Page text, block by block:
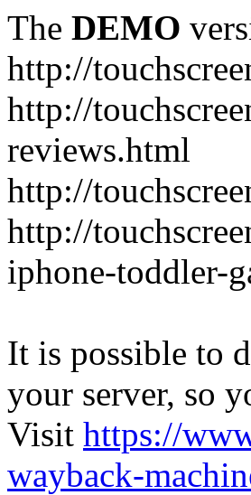
The DEMO
http://
http://
reviews.html
http://
http://
iphone-toddler-
It is possible to
your server, so
Visit https://
wayback-